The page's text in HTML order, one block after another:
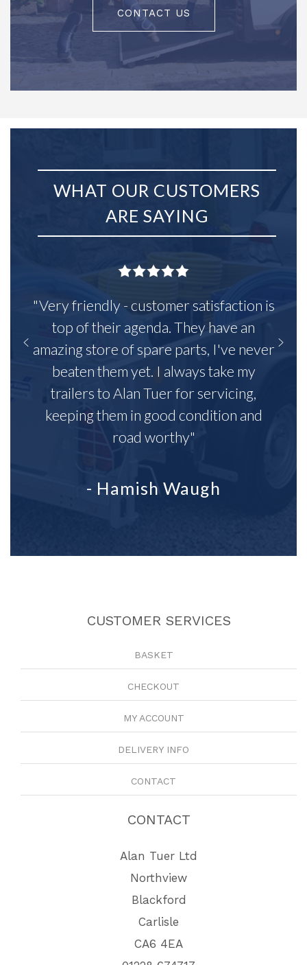
CONTACT US
WHAT OUR CUSTOMERS
ARE SAYING
"Very friendly - customer satisfaction is
top of their agenda. They have an
amazing store of spare parts, I've never
beaten them yet. I always take my
trailers to Alan Tuer for servicing,
keeping them in good condition and
road worthy"
- Hamish Waugh
CUSTOMER SERVICES
BASKET
CHECKOUT
MY ACCOUNT
DELIVERY INFO
CONTACT
CONTACT
Alan Tuer Ltd
Northview
Blackford
Carlisle
CA6 4EA